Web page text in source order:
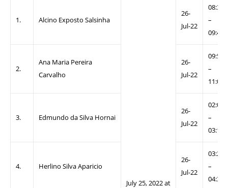
1. Alcino Exposto Salsinha
July 25, 2022 at
26-
Jul-22
–
2.
Ana Maria Pereira
Carvalho
26-
Jul-22
–
3. Edmundo da Silva Hornai
26-
Jul-22
–
4. Herlino Silva Aparicio
26-
Jul-22
–